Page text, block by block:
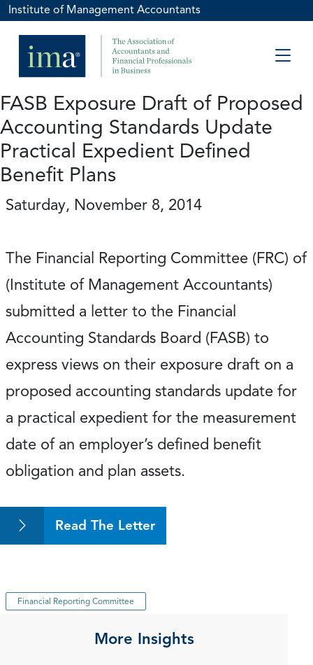
Institute of Management Accountants
FASB Exposure Draft of Proposed
Accounting Standards Update
Practical Expedient Defined
Benefit Plans
Saturday, November 8, 2014
The Financial Reporting Committee (FRC) of
(Institute of Management Accountants)
submitted a letter to the Financial
Accounting Standards Board (FASB) to
express views on their exposure draft on a
proposed accounting standards update for
a practical expedient for the measurement
date of an employer’s defined benefit
obligation and plan assets.
Read The Letter
Financial Reporting Committee
More Insights